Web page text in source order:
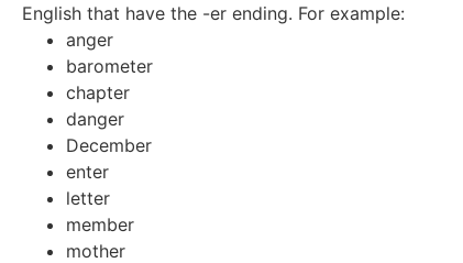
English that have the -er ending. For example:
anger
barometer
chapter
danger
December
enter
letter
member
mother